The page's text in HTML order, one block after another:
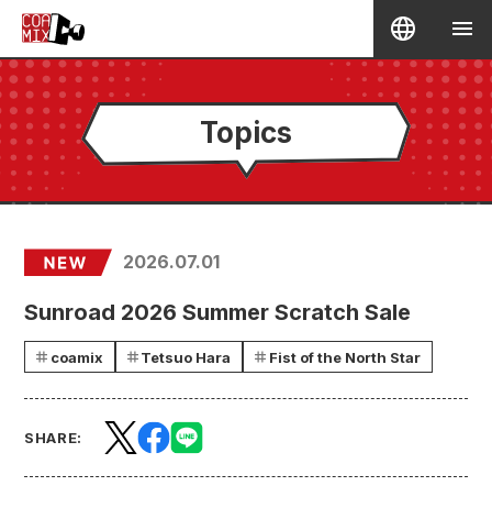
Topics
2026.07.01
Sunroad 2026 Summer Scratch Sale
coamix Tetsuo Hara Fist of the North Star
SHARE: